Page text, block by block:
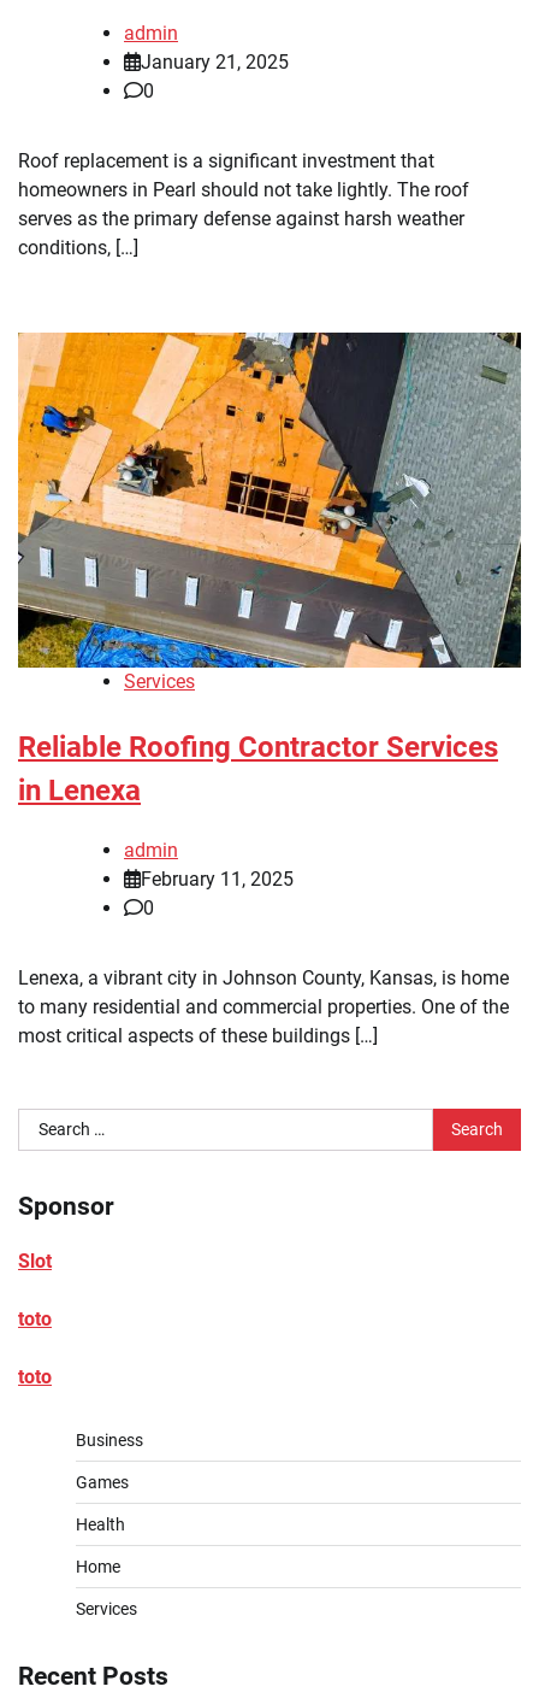
admin
January 21, 2025
0
Roof replacement is a significant investment that
homeowners in Pearl should not take lightly. The roof
serves as the primary defense against harsh weather
conditions, […]
Services
Reliable Roofing Contractor Services
in Lenexa
admin
February 11, 2025
0
Lenexa, a vibrant city in Johnson County, Kansas, is home
to many residential and commercial properties. One of the
most critical aspects of these buildings […]
Search
for:
Sponsor
Slot
toto
toto
Business
Games
Health
Home
Services
Recent Posts